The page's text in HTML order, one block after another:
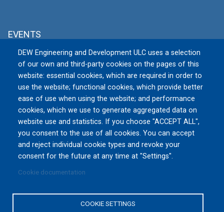
DEW Engineering and Development ULC uses a selection
of our own and third-party cookies on the pages of this
website: essential cookies, which are required in order to
use the website; functional cookies, which provide better
ease of use when using the website; and performance
cookies, which we use to generate aggregated data on
website use and statistics. If you choose "ACCEPT ALL",
you consent to the use of all cookies. You can accept
and reject individual cookie types and revoke your
consent for the future at any time at "Settings".
Cookie documentation
COOKIE SETTINGS
EVENTS
MSPO 2026
Tue, 09/08/2026 to Fri, 09/11/2026
TARGI KIELCE S.A., Zakładowa 1, 25-
672 Kielce
Poland
All Events »
Cookies Consent
Copyright © 2016-2026 DEW Engineering and Development